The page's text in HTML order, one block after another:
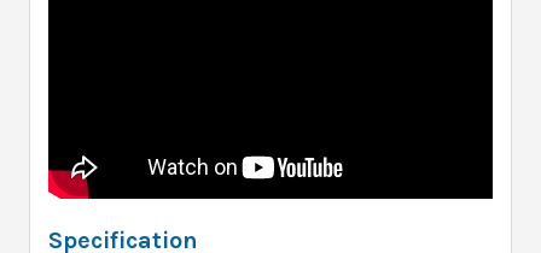
Specification